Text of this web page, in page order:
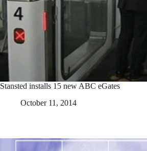
Stansted installs 15 new ABC eGates
October 11, 2014